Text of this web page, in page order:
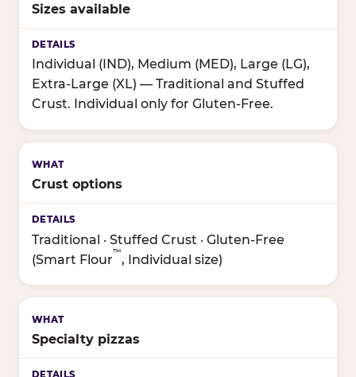
Sizes available
Individual (IND), Medium (MED), Large (LG),
Extra-Large (XL) — Traditional and Stuffed
Crust. Individual only for Gluten-Free.
Crust options
Traditional · Stuffed Crust · Gluten-Free
(Smart Flour
™
, Individual size)
Specialty pizzas